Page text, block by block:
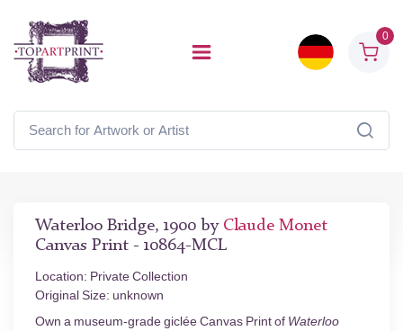
0
Waterloo Bridge, 1900 by Claude Monet
Canvas Print - 10864-MCL
Location: Private Collection
Original Size: unknown
Own a museum-grade giclée Canvas Print of Waterloo